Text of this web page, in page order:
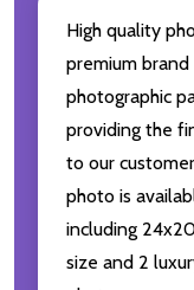
High quality
premium brand
photographic
providing the
to our
photo is
including
size and 2